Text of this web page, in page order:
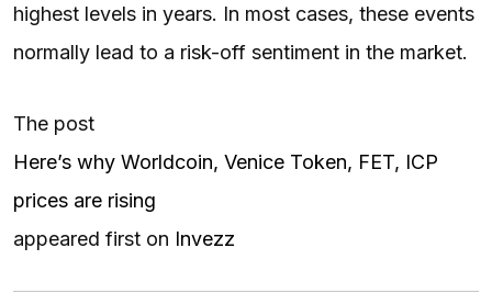
highest levels in years. In most cases, these events
normally lead to a risk-off sentiment in the market.
The post
Here’s why Worldcoin, Venice Token, FET, ICP
prices are rising
appeared first on Invezz